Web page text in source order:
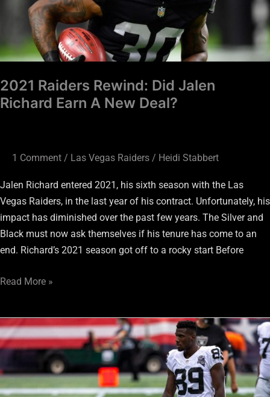
2021 Raiders Rewind: Did Jalen
Richard Earn A New Deal?
1 Comment / Las Vegas Raiders / Heidi Stabbert
Jalen Richard entered 2021, his sixth season with the Las
Vegas Raiders, in the last year of his contract. Unfortunately, his
impact has diminished over the past few years. The Silver and
Black must now ask themselves if his tenure has come to an
end. Richard’s 2021 season got off to a rocky start Before
New
Deal?
Read More »
2021
Raiders
Rewind:
Bryan
Edwards